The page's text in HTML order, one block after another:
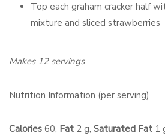
Top each graham cracker half
mixture and sliced strawberries
Makes 12 servings
Nutrition Information (per serving)
Calories 60, Fat 2 g, Saturated Fat 1